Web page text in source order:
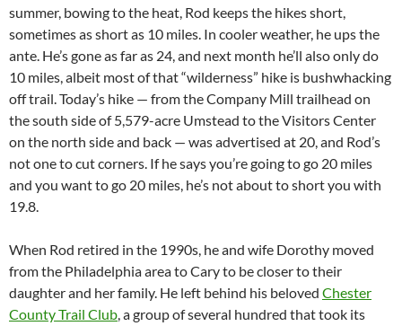
summer, bowing to the heat, Rod keeps the hikes short,
sometimes as short as 10 miles. In cooler weather, he ups the
ante. He’s gone as far as 24, and next month he’ll also only do
10 miles, albeit most of that “wilderness” hike is bushwhacking
off trail. Today’s hike — from the Company Mill trailhead on
the south side of 5,579-acre Umstead to the Visitors Center
on the north side and back — was advertised at 20, and Rod’s
not one to cut corners. If he says you’re going to go 20 miles
and you want to go 20 miles, he’s not about to short you with
19.8.
When Rod retired in the 1990s, he and wife Dorothy moved
from the Philadelphia area to Cary to be closer to their
daughter and her family. He left behind his beloved Chester
County Trail Club, a group of several hundred that took its